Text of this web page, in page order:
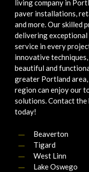
living company in
paver installations,
and more. Our skilled
delivering exceptional
service in every
innovative
beautiful and
greater Portland
region can enjoy our
solutions. Contact the
today!
Beaverton
Tigard
West Linn
Lake Oswego